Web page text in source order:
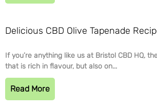
Delicious CBD Olive Tapenade
If you’re anything like us at Bristol CBD HQ,
that is rich in flavour, but also on...
Read More